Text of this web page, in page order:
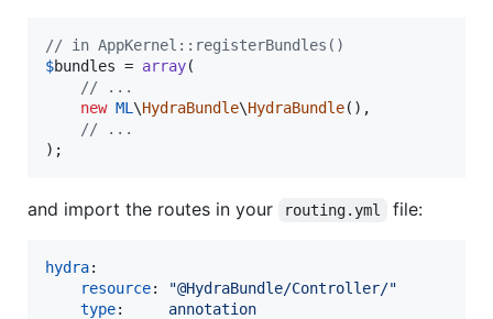
// in AppKernel::registerBundles()
$bundles = array(
// ...
new ML \HydraBundle\HydraBundle(),
// ...
);
and import the routes in your routing.yml file:
hydra:
resource: "@HydraBundle/Controller/"
type: annotation